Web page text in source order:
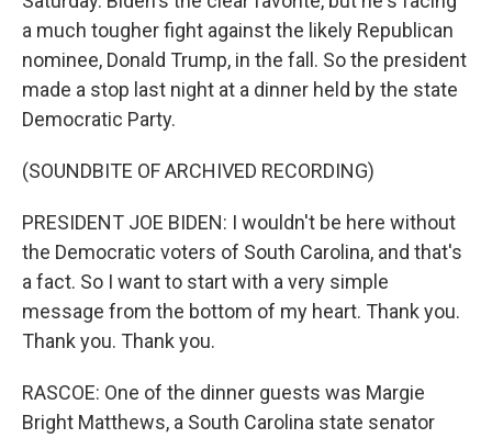
a much tougher fight against the likely Republican
nominee, Donald Trump, in the fall. So the president
made a stop last night at a dinner held by the state
Democratic Party.
(SOUNDBITE OF ARCHIVED RECORDING)
PRESIDENT JOE BIDEN: I wouldn't be here without
the Democratic voters of South Carolina, and that's
a fact. So I want to start with a very simple
message from the bottom of my heart. Thank you.
Thank you. Thank you.
RASCOE: One of the dinner guests was Margie
Bright Matthews, a South Carolina state senator